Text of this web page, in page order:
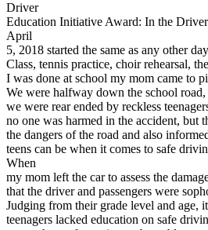
View all 50 states
Driving School
Back
Driving School California
Driving School Georgia
Permit Tests
Back
OH Ohio
CA California Pass your test
GA Georgia Pass your test
NV Nevada Pass your test
PA Pennsylvania Pass your test
Driver
Education Initiative Award: In the
April
5, 2018 started the same as any other
Class, tennis practice, choir rehearsal,
I was done at school my mom came to
We were halfway down the school
we were rear ended by reckless
no one was harmed in the accident, but
the dangers of the road and also
teens can be when it comes to safe
When
my mom left the car to assess the
that the driver and passengers were
Judging from their grade level and age,
teenagers lacked education on safe